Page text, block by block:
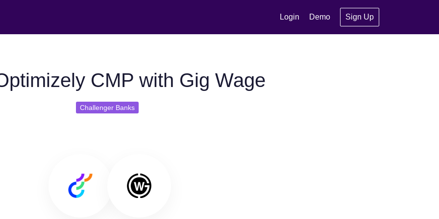
Login Demo Sign Up
CMP with Gig Wage
Challenger Banks